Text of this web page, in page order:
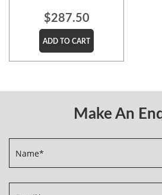
$287.50
ADD TO CART
Make An